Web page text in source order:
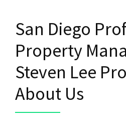
San Diego
Property
Steven Lee
About Us